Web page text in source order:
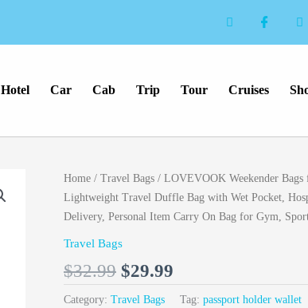
Hotel Car Cab Trip Tour Cruises
Home / Travel Bags / LOVEVOOK Weekender Bags
Lightweight Travel Duffle Bag with Wet Pocket,
Delivery, Personal Item Carry On Bag for Gym,
Travel Bags
$32.99
Original
price
was:
$29.99
Current
price
is:
Category: Travel Bags Tag: passport holder wallet